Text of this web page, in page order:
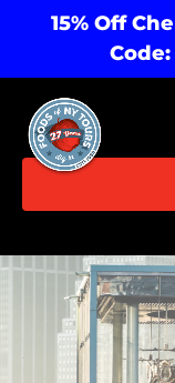
Skip to primary
Skip to content
Skip to footer
15% Off
Code: